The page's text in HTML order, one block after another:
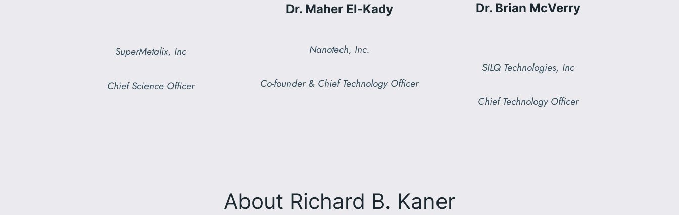
SuperMetalix, Inc
Chief Science Officer
Dr. Maher El-Kady
Nanotech, Inc.
Co-founder & Chief Technology Officer
Dr. Brian McVerry
SILQ Technologies, Inc
Chief Technology Officer
About Richard B. Kaner